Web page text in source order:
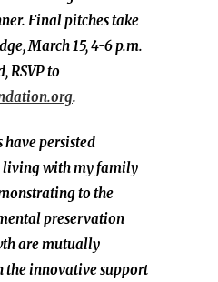
Final pitches take
March 15, 4-6 p.m.
RSVP to
.
have persisted
with my family
to the
preservation
are mutually
the innovative support